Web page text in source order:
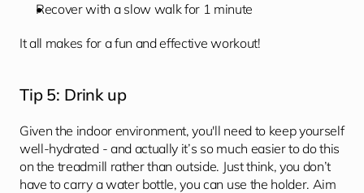
Recover with a slow walk for 1 minute
It all makes for a fun and effective workout!
Tip 5: Drink up
Given the indoor environment, you'll need to keep yourself
well-hydrated - and actually it’s so much easier to do this
on the treadmill rather than outside. Just think, you don’t
have to carry a water bottle, you can use the holder. Aim